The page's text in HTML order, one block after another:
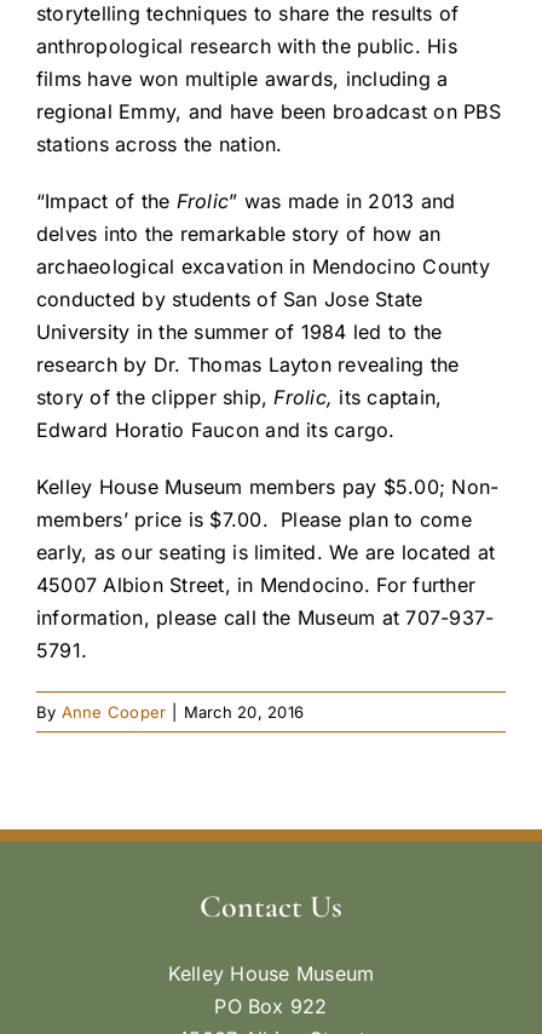
storytelling techniques to share the results of
anthropological research with the public. His
films have won multiple awards, including a
regional Emmy, and have been broadcast on PBS
stations across the nation.
“Impact of the Frolic” was made in 2013 and
delves into the remarkable story of how an
archaeological excavation in Mendocino County
conducted by students of San Jose State
University in the summer of 1984 led to the
research by Dr. Thomas Layton revealing the
story of the clipper ship,Frolic, its captain,
Edward Horatio Faucon and its cargo.
Kelley House Museum members pay $5.00; Non-
members’ price is $7.00. Please plan to come
early, as our seating is limited. We are located at
45007 Albion Street, in Mendocino. For further
information, please call the Museum at 707-937-
5791.
By Anne Cooper March 20, 2016
Contact Us
Kelley House Museum
PO Box 922